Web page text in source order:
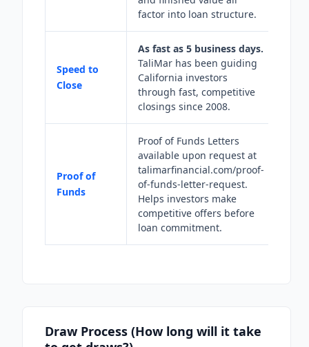
factor into loan structure.
Speed to
Close
As fast as 5 business days.
TaliMar has been guiding
California investors
through fast, competitive
closings since 2008.
Proof of
Funds
Proof of Funds Letters
available upon request at
talimarfinancial.com/proof-
of-funds-letter-request.
Helps investors make
competitive offers before
loan commitment.
Draw Process (How long will it take